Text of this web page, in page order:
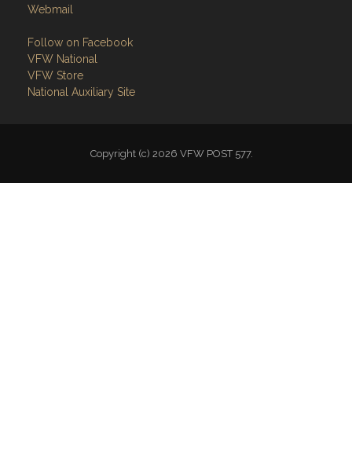
Webmail
Follow on Facebook
VFW National
VFW Store
National Auxiliary Site
Copyright (c) 2026 VFW POST 577.